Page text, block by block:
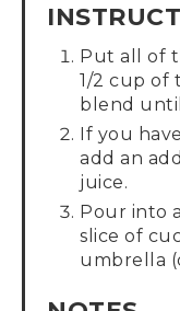
Put all of
1/2 cup of
blend
If you
add an
juice.
Pour into
slice of
umbrella